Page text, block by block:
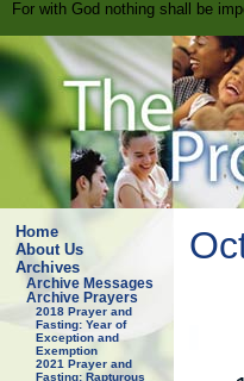
For with God nothing shall be
Home
About Us
Archives
Archive Messages
Archive Prayers
2018 Prayer and
Fasting: Year of
Exception and
Exemption
2021 Prayer and
Fasting: Rapturous